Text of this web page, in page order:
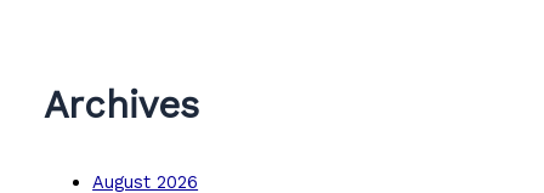
Archives
August 2026